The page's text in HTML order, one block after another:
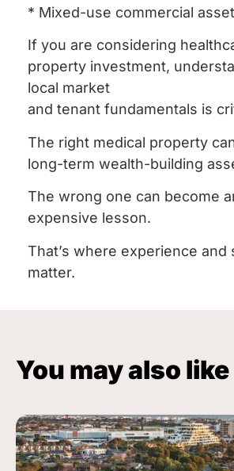
* Mixed-use commercial
If you are considering
property investment,
local market
and tenant fundamentals is
The right medical property
long-term wealth-building
The wrong one can become
expensive lesson.
That’s where experience and
matter.
You may also like